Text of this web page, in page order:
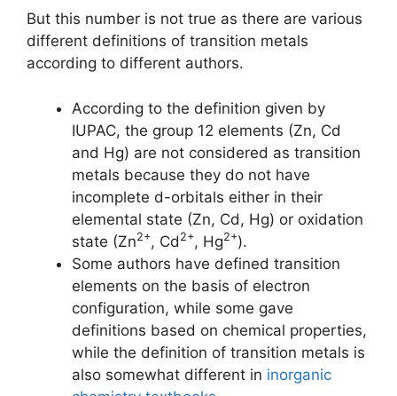
But this number is not true as there are various
different definitions of transition metals
according to different authors.
According to the definition given by
IUPAC, the group 12 elements (Zn, Cd
and Hg) are not considered as transition
metals because they do not have
incomplete d-orbitals either in their
elemental state (Zn, Cd, Hg) or oxidation
state (Zn2+, Cd 2+, Hg2+).
Some authors have defined transition
elements on the basis of electron
configuration, while some gave
definitions based on chemical properties,
while the definition of transition metals is
also somewhat different in inorganic